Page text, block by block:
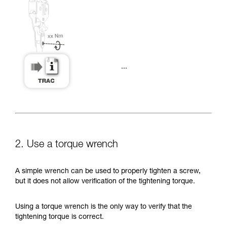
...
2. Use a torque wrench
A simple wrench can be used to properly tighten a screw,
but it does not allow verification of the tightening torque.
Using a torque wrench is the only way to verify that the
tightening torque is correct.